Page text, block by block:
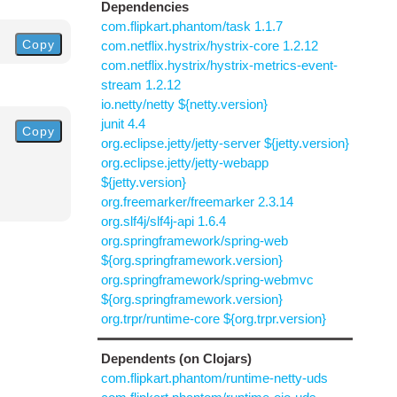
Copy
Copy
Dependencies
com.flipkart.phantom/task 1.1.7
com.netflix.hystrix/hystrix-core 1.2.12
com.netflix.hystrix/hystrix-metrics-event-
stream 1.2.12
io.netty/netty ${netty.version}
junit 4.4
org.eclipse.jetty/jetty-server ${jetty.version}
org.eclipse.jetty/jetty-webapp
${jetty.version}
org.freemarker/freemarker 2.3.14
org.slf4j/slf4j-api 1.6.4
org.springframework/spring-web
${org.springframework.version}
org.springframework/spring-webmvc
${org.springframework.version}
org.trpr/runtime-core ${org.trpr.version}
Dependents (on Clojars)
com.flipkart.phantom/runtime-netty-uds